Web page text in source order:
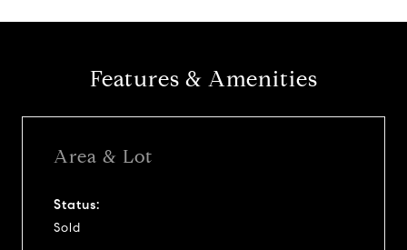
Features & Amenities
Area & Lot
Status:
Sold